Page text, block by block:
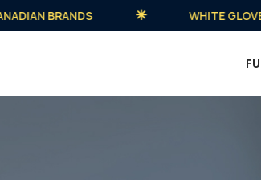
BRANDS WHITE GLOVE